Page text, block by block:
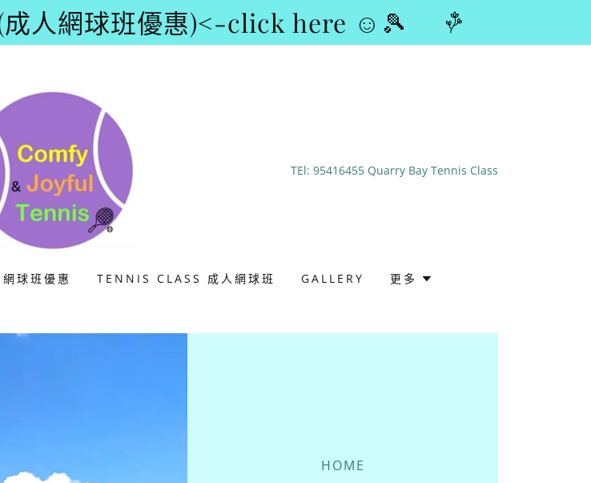
成人網球班優惠)<-click here ☺🎾
TEl: 95416455Quarry Bay Tennis Class
球班優惠 TENNIS CLASS 成人網球班 GALLERY 更多
HOME